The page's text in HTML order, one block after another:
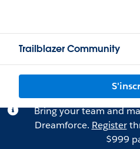
Trailblazer Community
Bring your team and
Dreamforce. Register
$999